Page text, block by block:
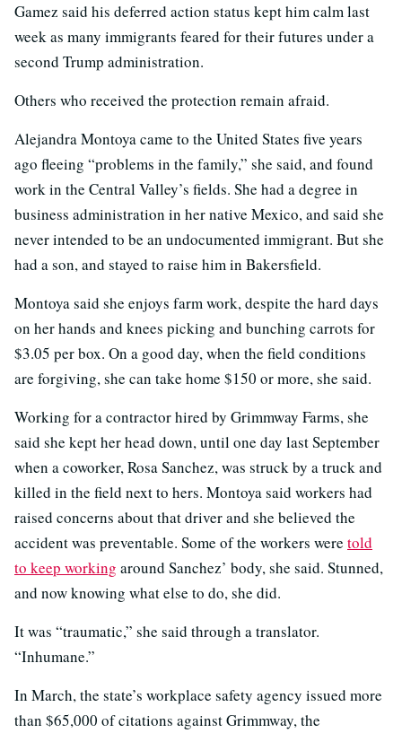
Gamez said his deferred action status kept him calm last
week as many immigrants feared for their futures under a
second Trump administration.
Others who received the protection remain afraid.
Alejandra Montoya came to the United States five years
ago fleeing “problems in the family,” she said, and found
work in the Central Valley’s fields. She had a degree in
business administration in her native Mexico, and said she
never intended to be an undocumented immigrant. But she
had a son, and stayed to raise him in Bakersfield.
Montoya said she enjoys farm work, despite the hard days
on her hands and knees picking and bunching carrots for
$3.05 per box. On a good day, when the field conditions
are forgiving, she can take home $150 or more, she said.
Working for a contractor hired by Grimmway Farms, she
said she kept her head down, until one day last September
when a coworker, Rosa Sanchez, was struck by a truck and
killed in the field next to hers. Montoya said workers had
raised concerns about that driver and she believed the
accident was preventable. Some of the workers were told
to keep working around Sanchez’ body, she said. Stunned,
and now knowing what else to do, she did.
It was “traumatic,” she said through a translator.
“Inhumane.”
In March, the state’s workplace safety agency issued more
than $65,000 of citations against Grimmway, the